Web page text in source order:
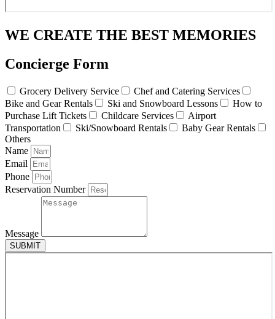
WE CREATE THE BEST MEMORIES
Concierge Form
Grocery Delivery Service
Chef and Catering Services
Bike and Gear Rentals
Ski and Snowboard Lessons
How to
Purchase Lift Tickets
Childcare Services
Airport
Transportation
Ski/Snowboard Rentals
Baby Gear Rentals
Others
Name
Email
Phone
Reservation Number
Message
SUBMIT